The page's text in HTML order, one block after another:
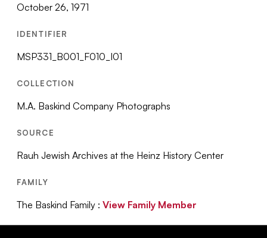
October 26, 1971
IDENTIFIER
MSP331_B001_F010_I01
COLLECTION
M.A. Baskind Company Photographs
SOURCE
Rauh Jewish Archives at the Heinz History Center
FAMILY
The Baskind Family :View Family Member